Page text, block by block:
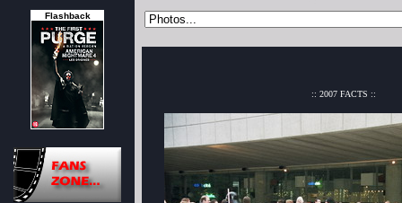
Flashback
:: 2007 FACTS ::